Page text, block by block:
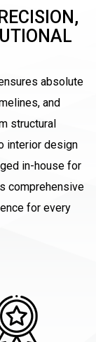
absolute
and
structural
interior design
in-house for
comprehensive
for every